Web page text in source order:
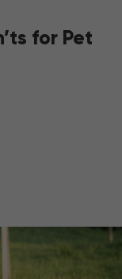
for Pet